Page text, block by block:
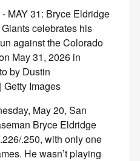
MAY 31: Bryce Eldridge
celebrates his
against the Colorado
May 31, 2026 in
by Dustin
Getty Images
May 20, San
Bryce Eldridge
.250, with only one
He wasn’t playing